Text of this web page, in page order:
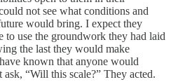
not see what conditions and
would bring. I expect they
to use the groundwork they had laid
the last they would make
known that anyone would
“Will this scale?” They acted.